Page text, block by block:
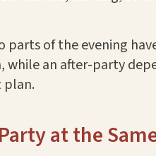
of the evening
while an after-party
plan.
at the